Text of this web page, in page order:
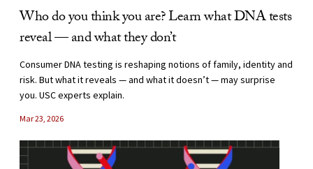
Who do you think you are? Learn what DNA tests
reveal — and what they don’t
Consumer DNA testing is reshaping notions of family, identity and
risk. But what it reveals — and what it doesn’t — may surprise
you. USC experts explain.
Mar 23, 2026